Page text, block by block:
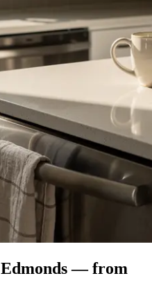
Edmonds— from